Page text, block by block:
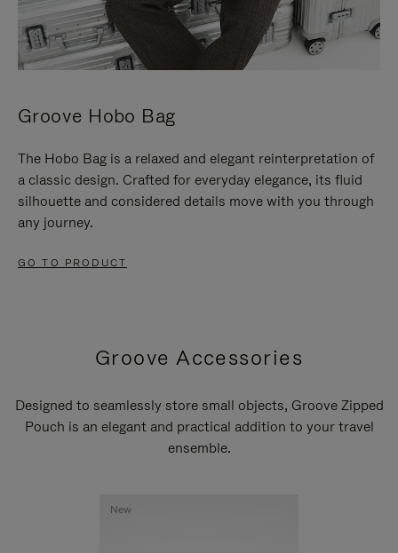
Groove Hobo Bag
The Hobo Bag is a relaxed and elegant reinterpretation of
a classic design. Crafted for everyday elegance, its fluid
silhouette and considered details move with you through
any journey.
GO TO PRODUCT
Groove Accessories
Designed to seamlessly store small objects, Groove Zipped
Pouch is an elegant and practical addition to your travel
ensemble.
New